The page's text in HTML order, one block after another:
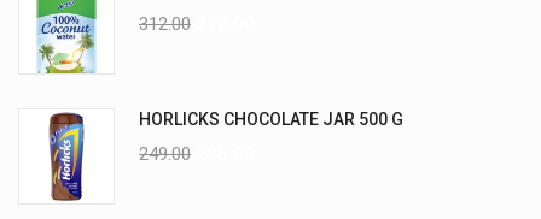
312.00
HORLICKS CHOCOLATE JAR 500 G
249.00